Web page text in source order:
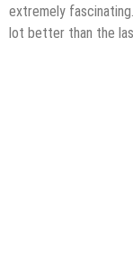
extremely
lot better than the